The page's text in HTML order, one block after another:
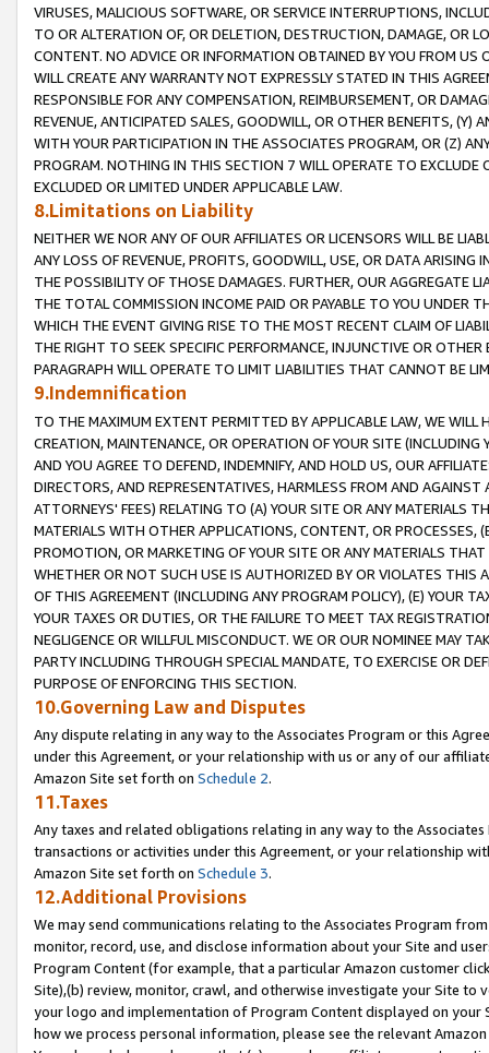
VIRUSES, MALICIOUS SOFTWARE, OR SERVICE INTERRUPTIONS,
TO OR ALTERATION OF, OR DELETION, DESTRUCTION, DAMAGE, OR
CONTENT. NO ADVICE OR INFORMATION OBTAINED BY YOU FROM
WILL CREATE ANY WARRANTY NOT EXPRESSLY STATED IN THIS
RESPONSIBLE FOR ANY COMPENSATION, REIMBURSEMENT, OR
REVENUE, ANTICIPATED SALES, GOODWILL, OR OTHER BENEFITS,
WITH YOUR PARTICIPATION IN THE ASSOCIATES PROGRAM, OR (Z)
PROGRAM. NOTHING IN THIS SECTION 7 WILL OPERATE TO
EXCLUDED OR LIMITED UNDER APPLICABLE LAW.
8.Limitations on Liability
NEITHER WE NOR ANY OF OUR AFFILIATES OR LICENSORS WILL BE
ANY LOSS OF REVENUE, PROFITS, GOODWILL, USE, OR DATA ARISING
THE POSSIBILITY OF THOSE DAMAGES. FURTHER, OUR AGGREGATE
THE TOTAL COMMISSION INCOME PAID OR PAYABLE TO YOU UNDER
WHICH THE EVENT GIVING RISE TO THE MOST RECENT CLAIM OF
THE RIGHT TO SEEK SPECIFIC PERFORMANCE, INJUNCTIVE OR
PARAGRAPH WILL OPERATE TO LIMIT LIABILITIES THAT CANNOT BE
9.Indemnification
TO THE MAXIMUM EXTENT PERMITTED BY APPLICABLE LAW, WE WILL
CREATION, MAINTENANCE, OR OPERATION OF YOUR SITE (INCLUDING
AND YOU AGREE TO DEFEND, INDEMNIFY, AND HOLD US, OUR
DIRECTORS, AND REPRESENTATIVES, HARMLESS FROM AND
ATTORNEYS' FEES) RELATING TO (A) YOUR SITE OR ANY MATERIALS
MATERIALS WITH OTHER APPLICATIONS, CONTENT, OR PROCESSES,
PROMOTION, OR MARKETING OF YOUR SITE OR ANY MATERIALS
WHETHER OR NOT SUCH USE IS AUTHORIZED BY OR VIOLATES THIS
OF THIS AGREEMENT (INCLUDING ANY PROGRAM POLICY), (E) YOUR
YOUR TAXES OR DUTIES, OR THE FAILURE TO MEET TAX
NEGLIGENCE OR WILLFUL MISCONDUCT. WE OR OUR NOMINEE MAY
PARTY INCLUDING THROUGH SPECIAL MANDATE, TO EXERCISE OR
PURPOSE OF ENFORCING THIS SECTION.
10.Governing Law and Disputes
Any dispute relating in any way to the Associates Program or this
under this Agreement, or your relationship with us or any of our
Amazon Site set forth on Schedule 2.
11.Taxes
Any taxes and related obligations relating in any way to the
transactions or activities under this Agreement, or your relationship
Amazon Site set forth on Schedule 3.
12.Additional Provisions
We may send communications relating to the Associates Program
monitor, record, use, and disclose information about your Site and
Program Content (for example, that a particular Amazon customer
Site),(b) review, monitor, crawl, and otherwise investigate your Site
your logo and implementation of Program Content displayed on
how we process personal information, please see the relevant